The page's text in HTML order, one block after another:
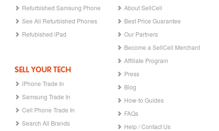
Refurbished Samsung Phone
See All Refurbished Phones
Refubished iPad
SELL YOUR TECH
iPhone Trade In
Samsung Trade In
Cell Phone Trade In
Search All Brands
About SellCell
Best Price Guarantee
Our Partners
Become a SellCell Merchant
Affiliate Program
Press
Blog
How-to Guides
FAQs
Help / Contact Us